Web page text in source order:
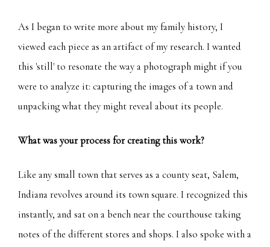
As I began to write more about my family history, I
viewed each piece as an artifact of my research. I wanted
this 'still' to resonate the way a photograph might if you
were to analyze it: capturing the images of a town and
unpacking what they might reveal about its people.
What was your process for creating this work?
Like any small town that serves as a county seat, Salem,
Indiana revolves around its town square. I recognized this
instantly, and sat on a bench near the courthouse taking
notes of the different stores and shops. I also spoke with a